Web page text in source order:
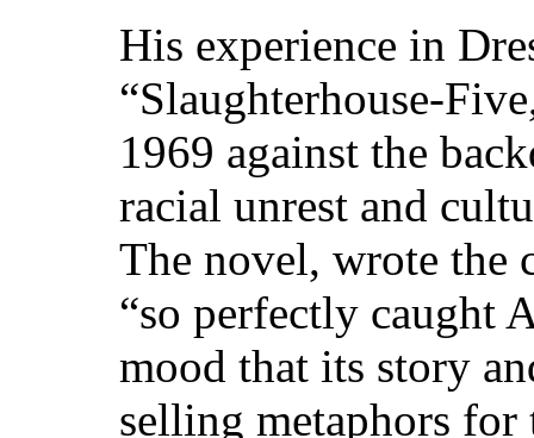
His experience in
“Slaughterhouse-
1969 against the
racial unrest and
The novel, wrote
“so perfectly caught
mood that its story
selling metaphors for